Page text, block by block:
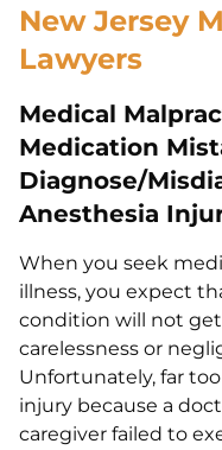
New Jersey
Lawyers
Medical
Medication
Diagnose/
Anesthesia
When you seek
illness, you expect
condition will not
carelessness or
Unfortunately, far
injury because a
caregiver failed to